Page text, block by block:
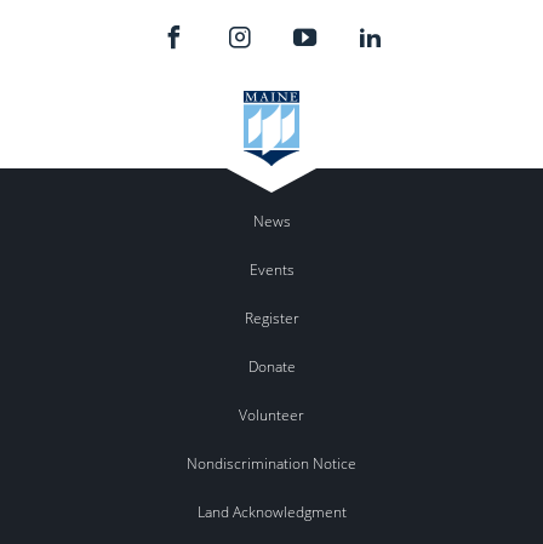
News
Events
Register
Donate
Volunteer
Nondiscrimination Notice
Land Acknowledgment